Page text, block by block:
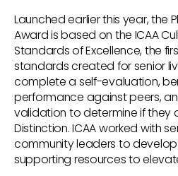
Launched earlier this year, the
Award is based on the ICAA
Standards of Excellence, the
standards created for senior
complete a self-evaluation,
performance against peers,
validation to determine if they
Distinction. ICAA worked with
community leaders to
supporting resources to